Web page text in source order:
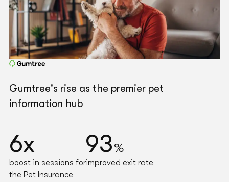
Gumtree's rise as the premier pet
information hub
6x
boost in sessions for
the Pet Insurance
93%
improved exit rate